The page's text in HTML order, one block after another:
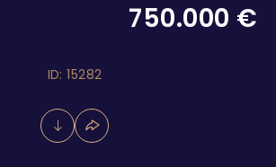
750.000 €
ID: 15282